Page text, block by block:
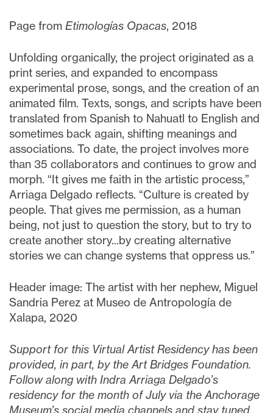
Page from Etimologías Opacas, 2018
Unfolding organically, the project originated as a
print series, and expanded to encompass
experimental prose, songs, and the creation of an
animated film. Texts, songs, and scripts have been
translated from Spanish to Nahuatl to English and
sometimes back again, shifting meanings and
associations. To date, the project involves more
than 35 collaborators and continues to grow and
morph. “It gives me faith in the artistic process,”
Arriaga Delgado reflects. “Culture is created by
people. That gives me permission, as a human
being, not just to question the story, but to try to
create another story...by creating alternative
stories we can change systems that oppress us.”
Header image: The artist with her nephew, Miguel
Sandria Perez at Museo de Antropología de
Xalapa, 2020
Support for this Virtual Artist Residency has been
provided, in part, by the Art Bridges Foundation.
Follow along with Indra Arriaga Delgado’s
residency for the month of July via the Anchorage